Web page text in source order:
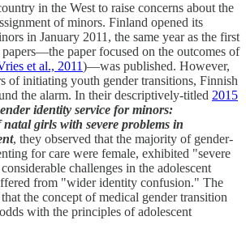
in the West to raise concerns about the
of minors. Finland opened its
in January 2011, the same year as the first
paper focused on the outcomes of
et al., 2011)—was published. However,
of initiating youth gender transitions, Finnish
the alarm. In their descriptively-titled 2015
identity service for minors:
girls with severe problems in
, they observed that the majority of gender-
for care were female, exhibited "severe
challenges in the adolescent
from "wider identity confusion." The
the concept of medical gender transition
with the principles of adolescent